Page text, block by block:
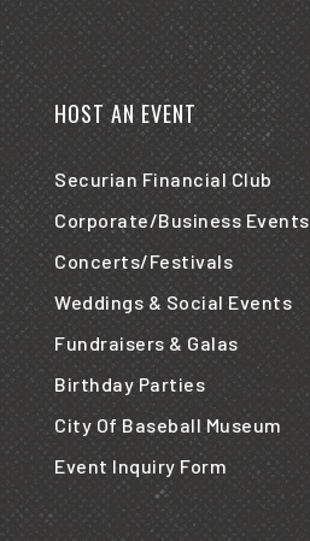
HOST AN EVENT
Securian Financial Club
Corporate/Business Events
Concerts/Festivals
Weddings & Social Events
Fundraisers & Galas
Birthday Parties
City Of Baseball Museum
Event Inquiry Form